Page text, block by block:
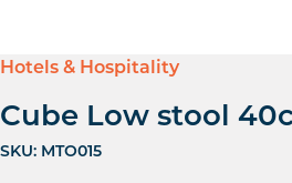
Hotels & Hospitality
Cube Low stool
SKU: MTO015